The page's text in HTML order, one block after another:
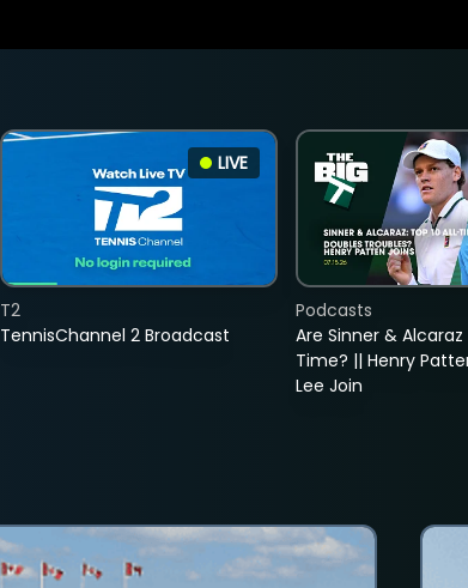
LIVE
TennisChannel 2 Broadcast
T2
Are Sinner &
Time? || Henry
Lee Join
Podcasts